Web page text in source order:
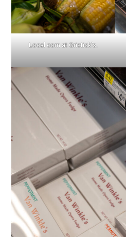
Local corn at Gristick’s.